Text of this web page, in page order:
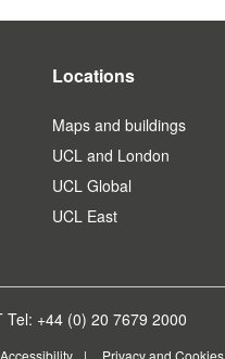
Locations
Maps and buildings
UCL and London
UCL Global
UCL East
Tel: +44 (0) 20 7679 2000